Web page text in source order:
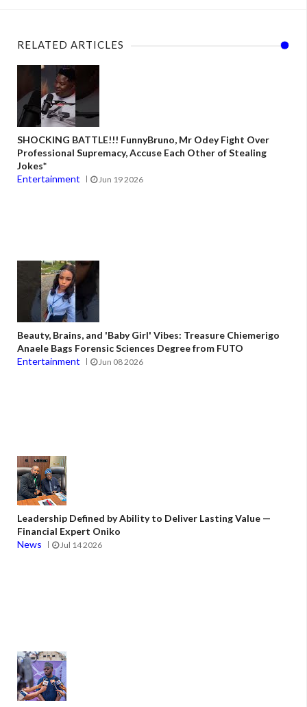
RELATED ARTICLES
SHOCKING BATTLE!!! FunnyBruno, Mr Odey Fight Over
Professional Supremacy, Accuse Each Other of Stealing
Jokes*
Entertainment
Jun 19 2026
Beauty, Brains, and 'Baby Girl' Vibes: Treasure Chiemerigo
Anaele Bags Forensic Sciences Degree from FUTO
Entertainment
Jun 08 2026
Leadership Defined by Ability to Deliver Lasting Value —
Financial Expert Oniko
News
Jul 14 2026